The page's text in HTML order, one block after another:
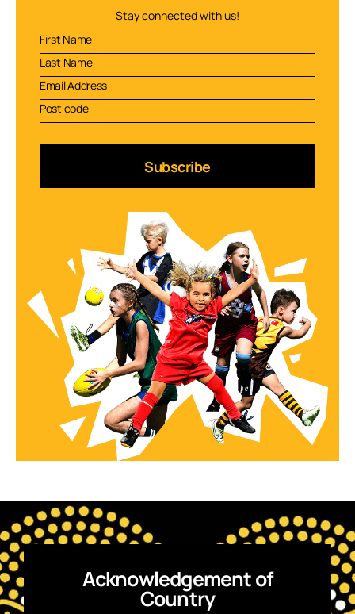
Stay connected with us!
Subscribe
Acknowledgement of
Country